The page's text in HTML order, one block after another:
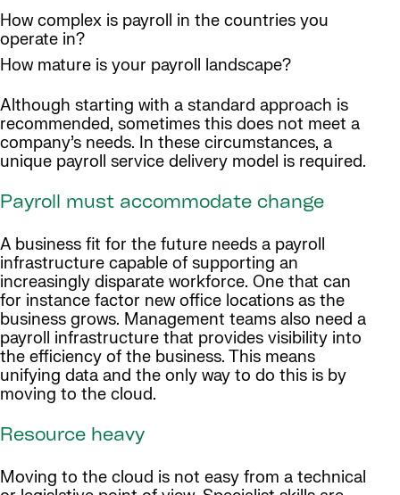
How complex is payroll in the countries you
operate in?
How mature is your payroll landscape?
Although starting with a standard approach is
recommended, sometimes this does not meet a
company’s needs. In these circumstances, a
unique payroll service delivery model is required.
Payroll must accommodate change
A business fit for the future needs a payroll
infrastructure capable of supporting an
increasingly disparate workforce. One that can
for instance factor new office locations as the
business grows. Management teams also need a
payroll infrastructure that provides visibility into
the efficiency of the business. This means
unifying data and the only way to do this is by
moving to the cloud.
Resource heavy
Moving to the cloud is not easy from a technical